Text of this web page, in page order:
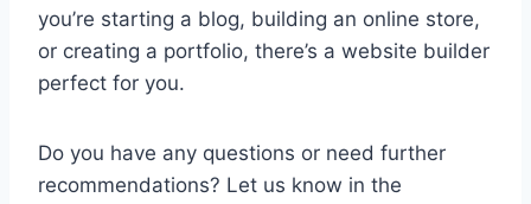
you’re starting a blog, building an online store,
or creating a portfolio, there’s a website builder
perfect for you.
Do you have any questions or need further
recommendations? Let us know in the